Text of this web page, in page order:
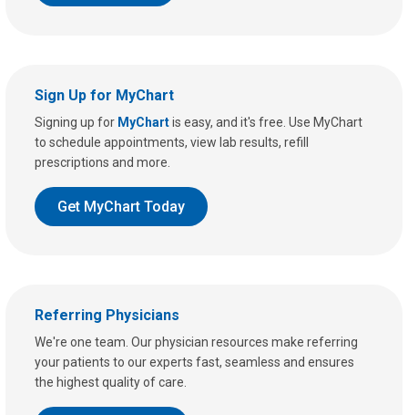
Sign Up for MyChart
Signing up for MyChartis easy, and it's free. Use MyChart
to schedule appointments, view lab results, refill
prescriptions and more.
Get MyChart Today
Referring Physicians
We're one team. Our physician resources make referring
your patients to our experts fast, seamless and ensures
the highest quality of care.